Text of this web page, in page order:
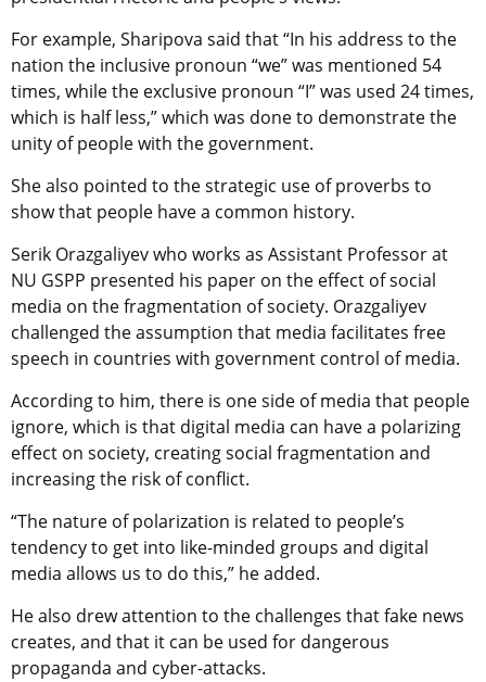
For example, Sharipova said that “In his address to the
nation the inclusive pronoun “we” was mentioned 54
times, while the exclusive pronoun “I” was used 24 times,
which is half less,” which was done to demonstrate the
unity of people with the government.
She also pointed to the strategic use of proverbs to
show that people have a common history.
Serik Orazgaliyev who works as Assistant Professor at
NU GSPP presented his paper on the effect of social
media on the fragmentation of society. Orazgaliyev
challenged the assumption that media facilitates free
speech in countries with government control of media.
According to him, there is one side of media that people
ignore, which is that digital media can have a polarizing
effect on society, creating social fragmentation and
increasing the risk of conflict.
“The nature of polarization is related to people’s
tendency to get into like-minded groups and digital
media allows us to do this,” he added.
He also drew attention to the challenges that fake news
creates, and that it can be used for dangerous
propaganda and cyber-attacks.